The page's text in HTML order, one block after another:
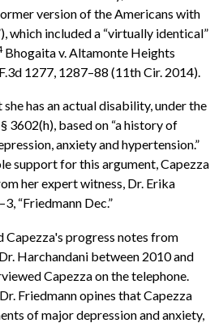
version of the Americans with
which included a “virtually identical”
Bhogaita v. Altamonte Heights
1277, 1287–88 (11th Cir. 2014).
has an actual disability, under the
3602(h), based on “a history of
anxiety and hypertension.”
support for this argument, Capezza
her expert witness, Dr. Erika
“Friedmann Dec.”
Capezza's progress notes from
Harchandani between 2010 and
Capezza on the telephone.
Friedmann opines that Capezza
of major depression and anxiety,